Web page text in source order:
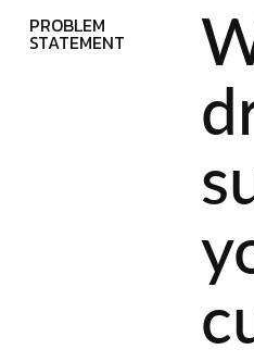
PROBLEM
STATEMENT